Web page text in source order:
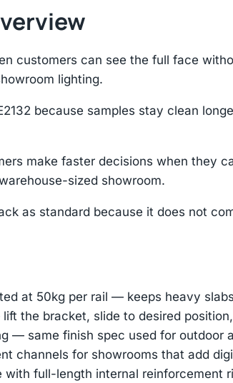
customers can see the full face
lighting.
because samples stay clean
make faster decisions when they
sized showroom.
as standard because it does not
at 50kg per rail — keeps heavy
the bracket, slide to desired
— same finish spec used for outdoor
channels for showrooms that add
with full-length internal reinforcement